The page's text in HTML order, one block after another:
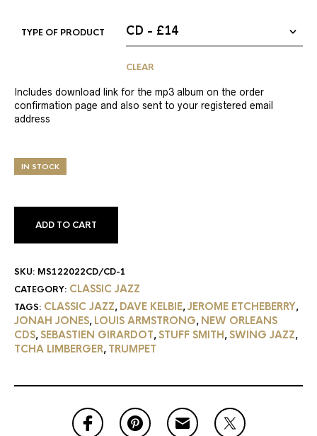
TYPE OF PRODUCT
CLEAR
Includes download link for the mp3 album on the order
confirmation page and also sent to your registered email
address
IN STOCK
ADD TO CART
SKU: MS122022CD/CD-1
CATEGORY: CLASSIC JAZZ
TAGS: CLASSIC JAZZ, DAVE KELBIE,JEROME ETCHEBERRY,
JONAH JONES, LOUIS ARMSTRONG, NEW ORLEANS
CDS,SEBASTIEN GIRARDOT,STUFF SMITH,SWING JAZZ,
TCHA LIMBERGER, TRUMPET